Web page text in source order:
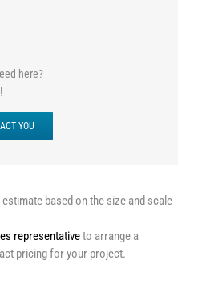
here?
YOU
based on the size and scale
representativeto arrange a
pricing for your project.